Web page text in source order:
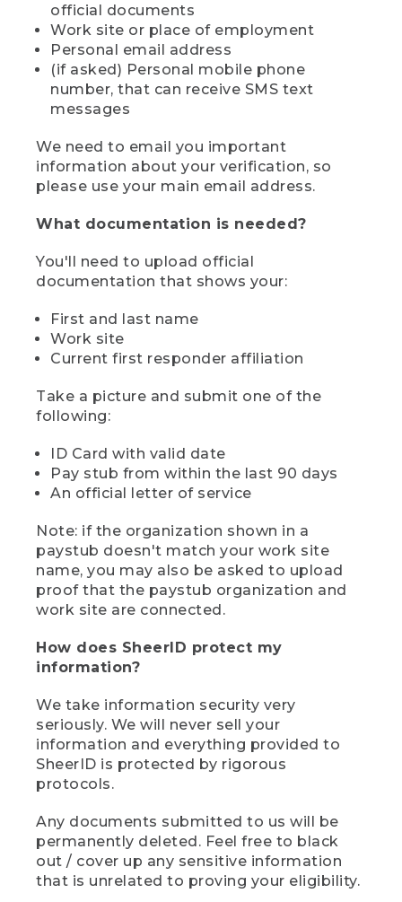
official documents
Work site or place of employment
Personal email address
(if asked) Personal mobile phone
number, that can receive SMS text
messages
We need to email you important
information about your verification, so
please use your main email address.
What documentation is needed?
You'll need to upload official
documentation that shows your:
First and last name
Work site
Current first responder affiliation
Take a picture and submit one of the
following:
ID Card with valid date
Pay stub from within the last 90 days
An official letter of service
Note: if the organization shown in a
paystub doesn't match your work site
name, you may also be asked to upload
proof that the paystub organization and
work site are connected.
How does SheerID protect my
information?
We take information security very
seriously. We will never sell your
information and everything provided to
SheerID is protected by rigorous
protocols.
Any documents submitted to us will be
permanently deleted. Feel free to black
out / cover up any sensitive information
that is unrelated to proving your eligibility.